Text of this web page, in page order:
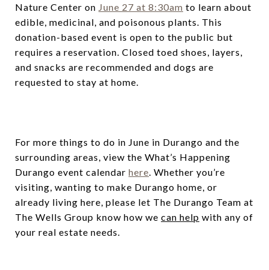
Nature Center on June 27 at 8:30am to learn about
edible, medicinal, and poisonous plants. This
donation-based event is open to the public but
requires a reservation. Closed toed shoes, layers,
and snacks are recommended and dogs are
requested to stay at home.
For more things to do in June in Durango and the
surrounding areas, view the What’s Happening
Durango event calendar here. Whether you’re
visiting, wanting to make Durango home, or
already living here, please let The Durango Team at
The Wells Group know how we can help with any of
your real estate needs.